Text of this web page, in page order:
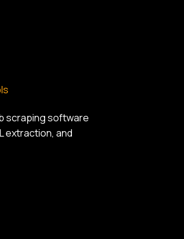
scraping software
extraction, and